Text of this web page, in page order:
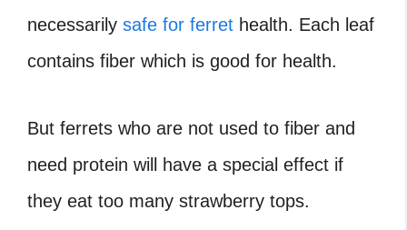
necessarily safe for ferret health. Each leaf
contains fiber which is good for health.
But ferrets who are not used to fiber and
need protein will have a special effect if
they eat too many strawberry tops.